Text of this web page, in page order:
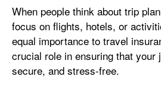
When people think about trip
focus on flights, hotels, or
equal importance to travel
crucial role in ensuring that your
secure, and stress-free.